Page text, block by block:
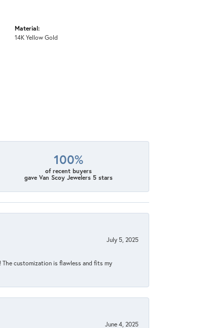
Material:
14K Yellow Gold
100%
of recent buyers
gave Van Scoy Jewelers 5 stars
July 5, 2025
customization is flawless and fits my
June 4, 2025